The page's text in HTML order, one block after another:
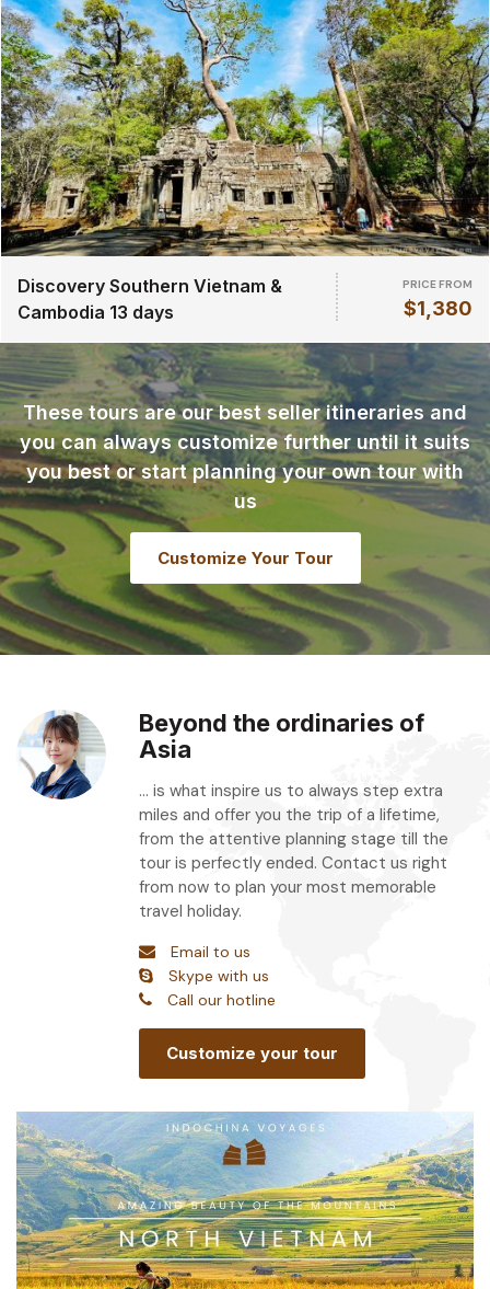
Discovery Southern Vietnam &
Cambodia 13 days
PRICE FROM
$1,380
These tours are our best seller itineraries and
you can always customize further until it suits
you best or start planning your own tour with
us
Customize Your Tour
Beyond the ordinaries of
Asia
... is what inspire us to always step extra
miles and offer you the trip of a lifetime,
from the attentive planning stage till the
tour is perfectly ended. Contact us right
from now to plan your most memorable
travel holiday.
Email to us
Skype with us
Call our hotline
Customize your tour